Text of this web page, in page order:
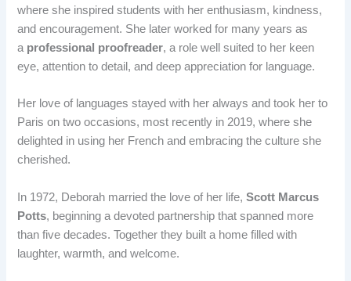
where she inspired students with her enthusiasm, kindness,
and encouragement. She later worked for many years as
a professional proofreader, a role well suited to her keen
eye, attention to detail, and deep appreciation for language.
Her love of languages stayed with her always and took her to
Paris on two occasions, most recently in 2019, where she
delighted in using her French and embracing the culture she
cherished.
In 1972, Deborah married the love of her life,Scott Marcus
Potts, beginning a devoted partnership that spanned more
than five decades. Together they built a home filled with
laughter, warmth, and welcome.